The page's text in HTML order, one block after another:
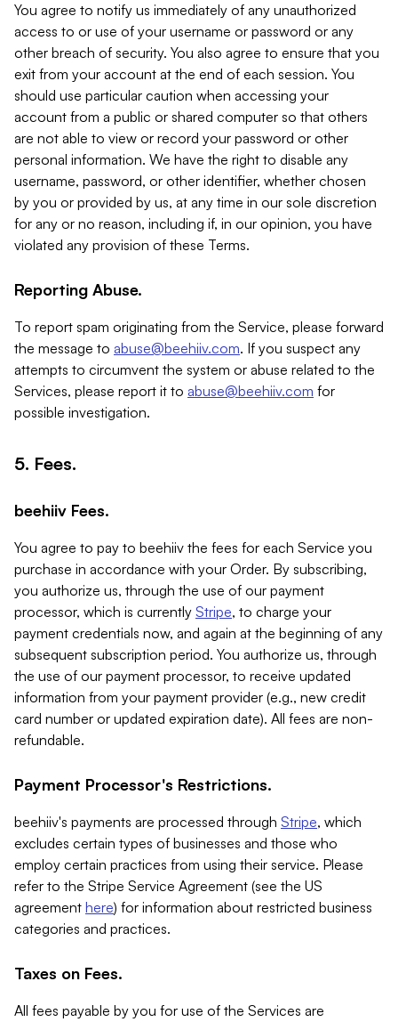
You agree to notify us immediately of any unauthorized
access to or use of your username or password or any
other breach of security. You also agree to ensure that you
exit from your account at the end of each session. You
should use particular caution when accessing your
account from a public or shared computer so that others
are not able to view or record your password or other
personal information. We have the right to disable any
username, password, or other identifier, whether chosen
by you or provided by us, at any time in our sole discretion
for any or no reason, including if, in our opinion, you have
violated any provision of these Terms.
Reporting Abuse.
To report spam originating from the Service, please forward
the message to abuse@beehiiv.com. If you suspect any
attempts to circumvent the system or abuse related to the
Services, please report it to abuse@beehiiv.com for
possible investigation.
5. Fees.
beehiiv Fees.
You agree to pay to beehiiv the fees for each Service you
purchase in accordance with your Order. By subscribing,
you authorize us, through the use of our payment
processor, which is currently Stripe, to charge your
payment credentials now, and again at the beginning of any
subsequent subscription period. You authorize us, through
the use of our payment processor, to receive updated
information from your payment provider (e.g., new credit
card number or updated expiration date). All fees are non-
refundable.
Payment Processor's Restrictions.
beehiiv's payments are processed through Stripe, which
excludes certain types of businesses and those who
employ certain practices from using their service. Please
refer to the Stripe Service Agreement (see the US
agreement here) for information about restricted business
categories and practices.
Taxes on Fees.
All fees payable by you for use of the Services are